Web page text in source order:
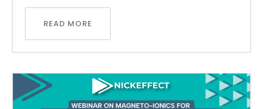
READ MORE